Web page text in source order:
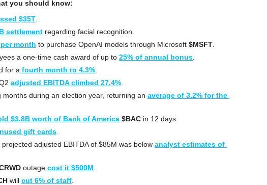
you should know:
$35T
settlement regarding facial recognition.
month to purchase OpenAI models through Microsoft $MSFT
a one-time cash award of up to 25% of annual bonus
for a fourth month to 4.3%
adjusted EBITDA climbed 27.4%
during an election year, returning an average of 3.2% for the
$3.8B worth of Bank of America $BAC in 12 days.
gift cards
adjusted EBITDA of $85M was below analyst estimates of
outage cost it $500M
will cut 6% of staff